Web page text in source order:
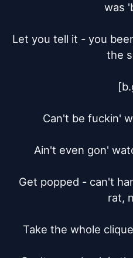
was
Let you tell it - you
the
Can't be fuckin'
Ain't even gon'
Get popped - can't
rat,
Take the whole